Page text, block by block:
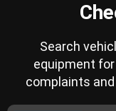
Search
equipment
complaints